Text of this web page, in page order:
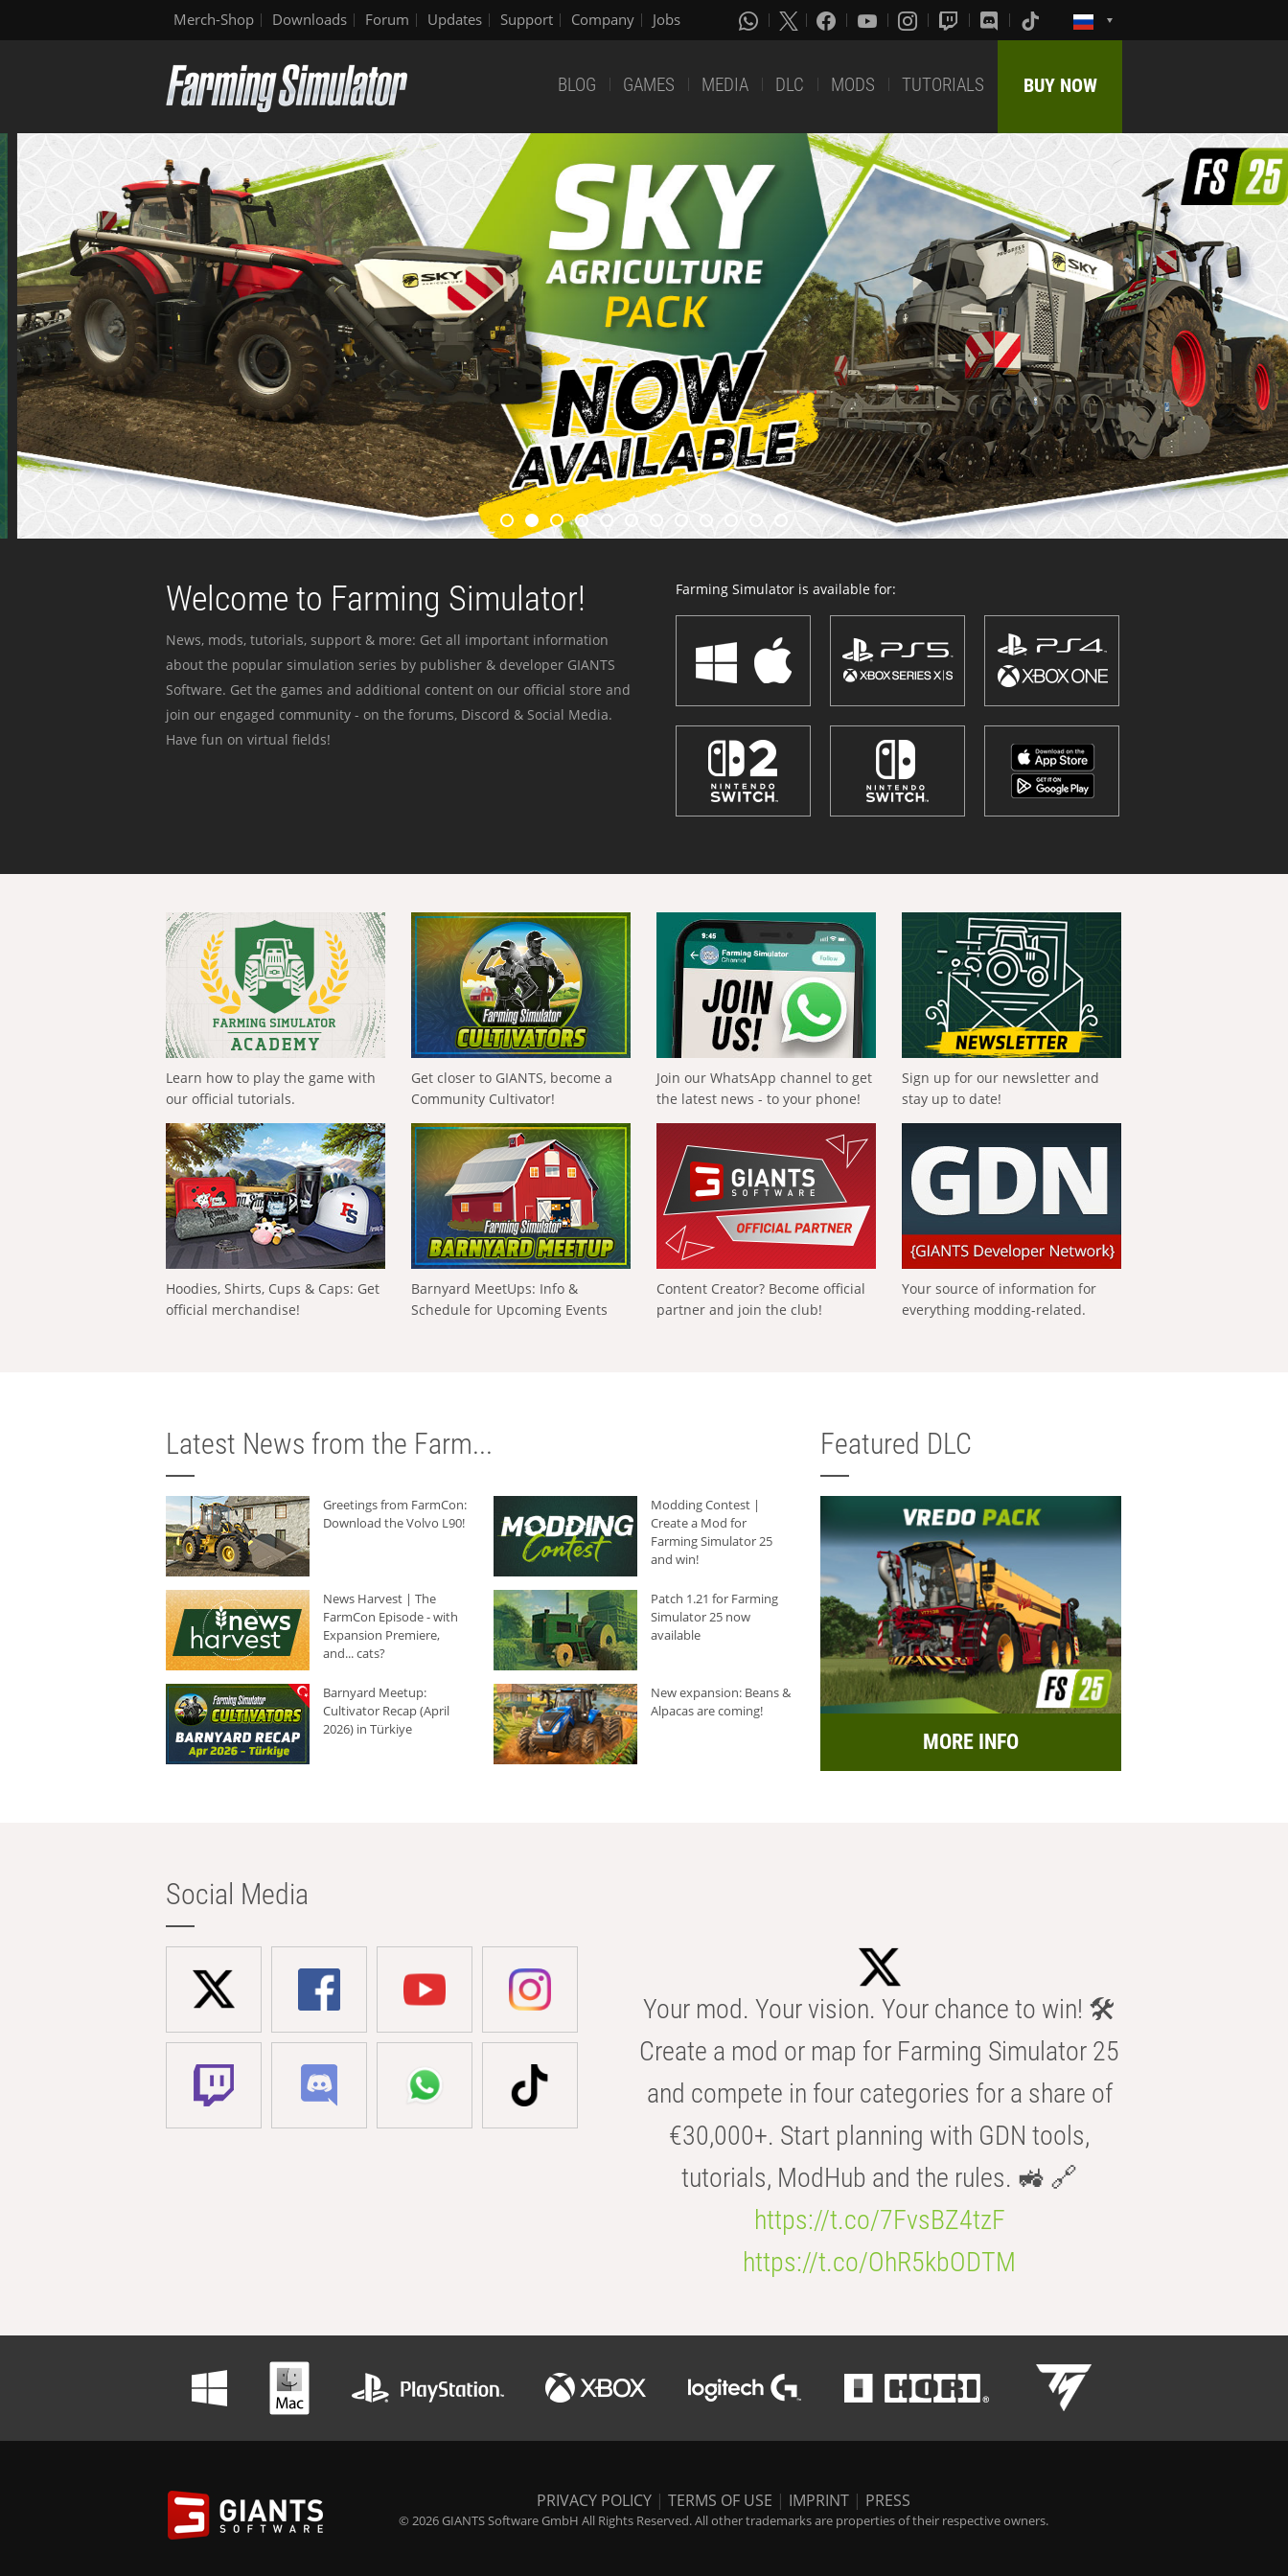
Merch-Shop Downloads Forum Updates Support Company Jobs
BLOG GAMES MEDIA DLC MODS TUTORIALS BUY NOW
Welcome to Farming Simulator!
News, mods, tutorials, support & more: Get all important information
about the popular simulation series by publisher & developer GIANTS
Software. Get the games and additional content on our official store and
join our engaged community - on the forums, Discord & Social Media.
Have fun on virtual fields!
Farming Simulator is available for:
Learn how to play the game with
our official tutorials.
Get closer to GIANTS, become a
Community Cultivator!
Join our WhatsApp channel to get
the latest news - to your phone!
Sign up for our newsletter and
stay up to date!
Hoodies, Shirts, Cups & Caps: Get
official merchandise!
Barnyard MeetUps: Info &
Schedule for Upcoming Events
Content Creator? Become official
partner and join the club!
Your source of information for
everything modding-related.
Latest News from the Farm...
Greetings from FarmCon:
Download the Volvo L90!
Modding Contest |
Create a Mod for
Farming Simulator 25
and win!
News Harvest | The
FarmCon Episode - with
Expansion Premiere,
and... cats?
Patch 1.21 for Farming
Simulator 25 now
available
Barnyard Meetup:
Cultivator Recap (April
2026) in Türkiye
New expansion: Beans &
Alpacas are coming!
Featured DLC
MORE INFO
Social Media
Your mod. Your vision. Your chance to win! 🛠️
Create a mod or map for Farming Simulator 25
and compete in four categories for a share of
€30,000+. Start planning with GDN tools,
tutorials, ModHub and the rules. 🚜 🔗
https://t.co/7FvsBZ4tzF
https://t.co/OhR5kbODTM
PRIVACY POLICY | TERMS OF USE | IMPRINT | PRESS
© 2026 GIANTS Software GmbH All Rights Reserved. All other trademarks are properties of their respective owners.